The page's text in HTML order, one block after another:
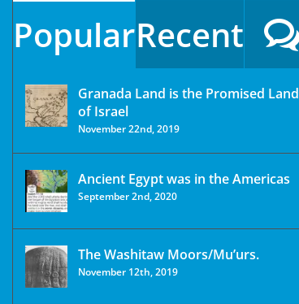
PopularRecent
Granada Land is the Promised Land
of Israel
November 22nd, 2019
Ancient Egypt was in the Americas
September 2nd, 2020
The Washitaw Moors/Mu’urs.
November 12th, 2019